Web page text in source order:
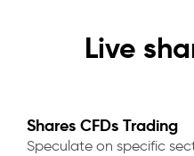
Live
Shares CFDs Trading
Speculate on specific